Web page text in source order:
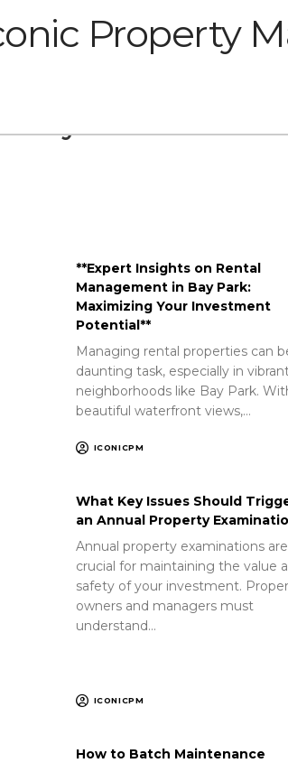
**Expert Insights on Rental
Management in Bay Park:
Maximizing Your Investment
Potential**
Managing rental properties can
daunting task, especially in
neighborhoods like Bay Park.
beautiful waterfront views,…
ICONICPM
What Key Issues Should
an Annual Property
Annual property examinations are
crucial for maintaining the value
safety of your investment.
owners and managers must
understand…
ICONICPM
How to Batch Maintenance